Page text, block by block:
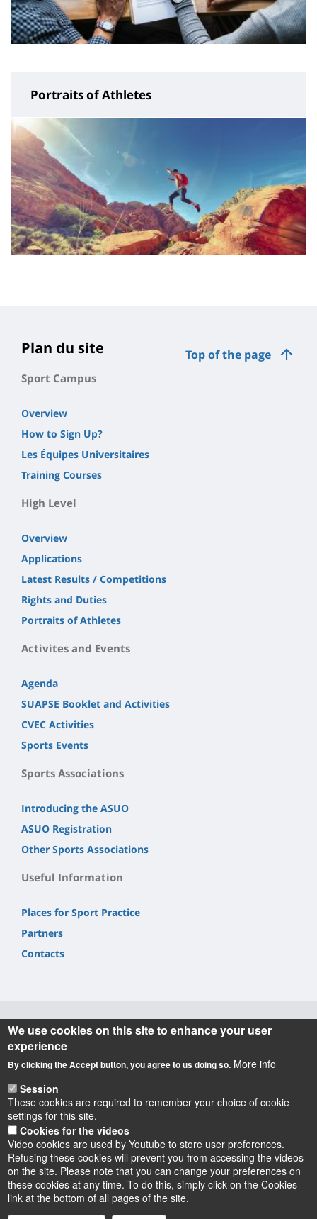
Portraits of Athletes
page
principale
Top of the page
Plan du site
Sport Campus
Overview
How to Sign Up?
Les Équipes Universitaires
Training Courses
High Level
Overview
Applications
Latest Results / Competitions
Rights and Duties
Portraits of Athletes
Activites and Events
Agenda
SUAPSE Booklet and Activities
CVEC Activities
Sports Events
Sports Associations
Introducing the ASUO
ASUO Registration
Other Sports Associations
Useful Information
Places for Sport Practice
Partners
Contacts
Informations
SUAPSE/pôle STAPS Collégium ST,
2 allée du Château BP 6237
45062 Orléans Cedex 2
suapse@univ-orleans.fr
InstagramLinkedInYoutubeTikTok
We use cookies on this site to enhance your user
experience
By clicking the Accept button, you agree to us doing so. More info
Session
These cookies are required to remember your choice of cookie
settings for this site.
Cookies for the videos
Video cookies are used by Youtube to store user preferences.
Refusing these cookies will prevent you from accessing the videos
on the site. Please note that you can change your preferences on
these cookies at any time. To do this, simply click on the Cookies
link at the bottom of all pages of the site.